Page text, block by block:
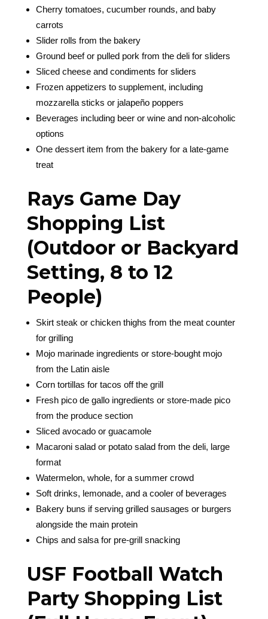
Cherry tomatoes, cucumber rounds, and baby
carrots
Slider rolls from the bakery
Ground beef or pulled pork from the deli for sliders
Sliced cheese and condiments for sliders
Frozen appetizers to supplement, including
mozzarella sticks or jalapeño poppers
Beverages including beer or wine and non-alcoholic
options
One dessert item from the bakery for a late-game
treat
Rays Game Day
Shopping List
(Outdoor or Backyard
Setting, 8 to 12
People)
Skirt steak or chicken thighs from the meat counter
for grilling
Mojo marinade ingredients or store-bought mojo
from the Latin aisle
Corn tortillas for tacos off the grill
Fresh pico de gallo ingredients or store-made pico
from the produce section
Sliced avocado or guacamole
Macaroni salad or potato salad from the deli, large
format
Watermelon, whole, for a summer crowd
Soft drinks, lemonade, and a cooler of beverages
Bakery buns if serving grilled sausages or burgers
alongside the main protein
Chips and salsa for pre-grill snacking
USF Football Watch
Party Shopping List